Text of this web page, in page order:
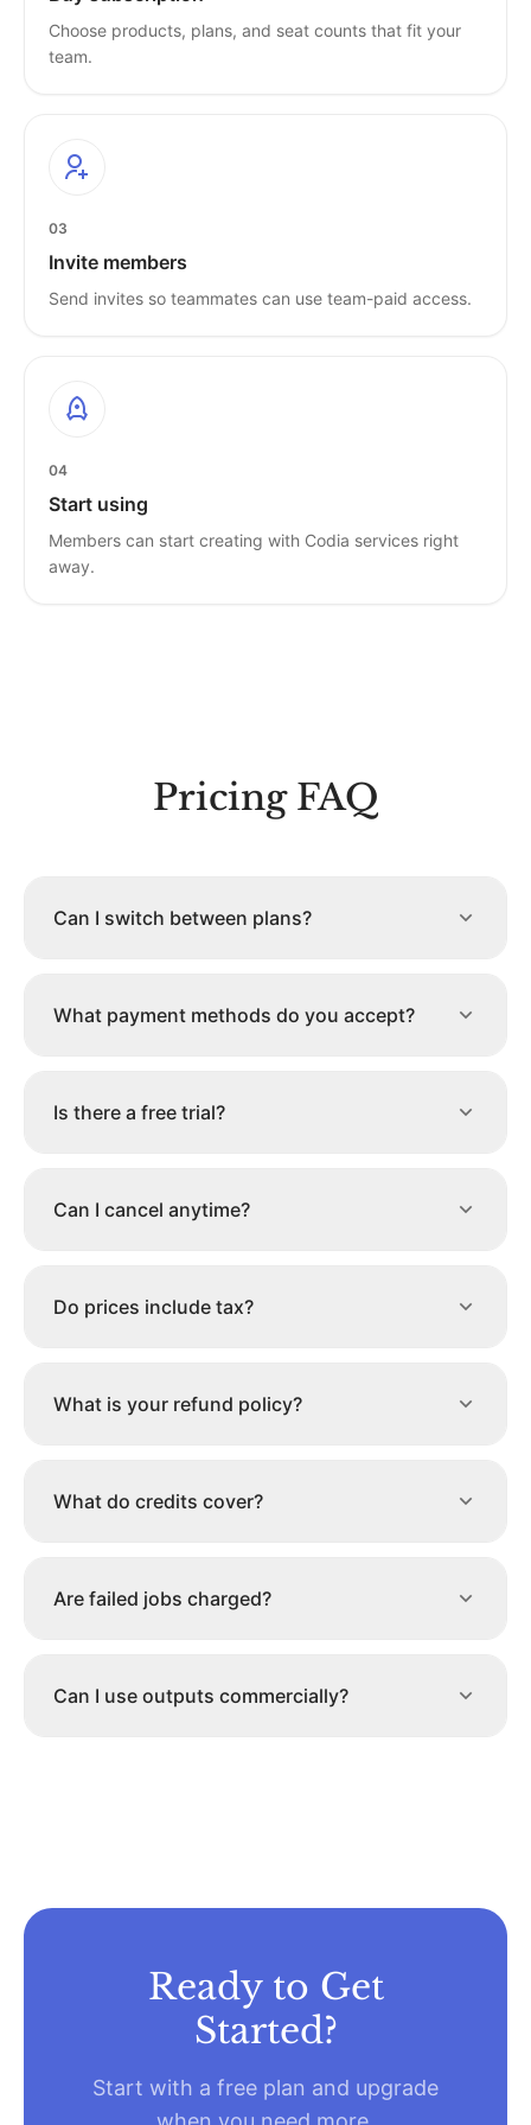
Choose products, plans, and seat counts that fit your
team.
03
Invite members
Send invites so teammates can use team-paid access.
04
Start using
Members can start creating with Codia services right
away.
Pricing FAQ
Can I switch between plans?
What payment methods do you accept?
Is there a free trial?
Can I cancel anytime?
Do prices include tax?
What is your refund policy?
What do credits cover?
Are failed jobs charged?
Can I use outputs commercially?
Ready to Get
Started?
Start with a free plan and upgrade